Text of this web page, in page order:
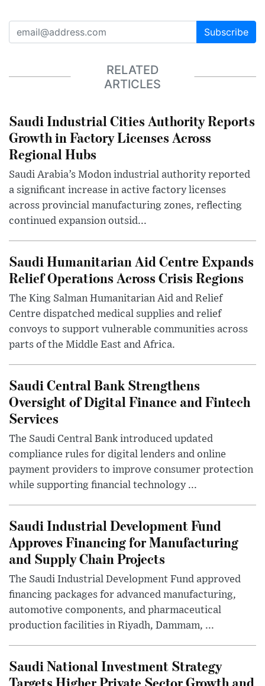
Subscribe
RELATED
ARTICLES
Saudi Industrial Cities Authority Reports
Growth in Factory Licenses Across
Regional Hubs
Saudi Arabia’s Modon industrial authority reported
a significant increase in active factory licenses
across provincial manufacturing zones, reflecting
continued expansion outsid...
Saudi Humanitarian Aid Centre Expands
Relief Operations Across Crisis Regions
The King Salman Humanitarian Aid and Relief
Centre dispatched medical supplies and relief
convoys to support vulnerable communities across
parts of the Middle East and Africa.
Saudi Central Bank Strengthens
Oversight of Digital Finance and Fintech
Services
The Saudi Central Bank introduced updated
compliance rules for digital lenders and online
payment providers to improve consumer protection
while supporting financial technology ...
Saudi Industrial Development Fund
Approves Financing for Manufacturing
and Supply Chain Projects
The Saudi Industrial Development Fund approved
financing packages for advanced manufacturing,
automotive components, and pharmaceutical
production facilities in Riyadh, Dammam, ...
Saudi National Investment Strategy
Targets Higher Private Sector Growth and